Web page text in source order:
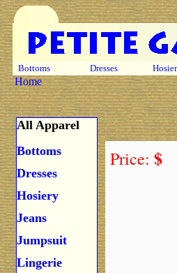
Bottoms Dresses
Home
All Apparel
Bottoms
Dresses
Hosiery
Jeans
Jumpsuit
Lingerie
Price: $